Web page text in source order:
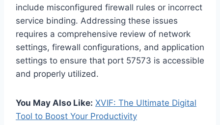
include misconfigured firewall rules or incorrect
service binding. Addressing these issues
requires a comprehensive review of network
settings, firewall configurations, and application
settings to ensure that port 57573 is accessible
and properly utilized.
You May Also Like: XVIF: The Ultimate Digital
Tool to Boost Your Productivity